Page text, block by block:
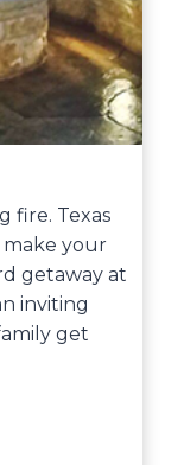
fire. Texas
make your
getaway at
inviting
get